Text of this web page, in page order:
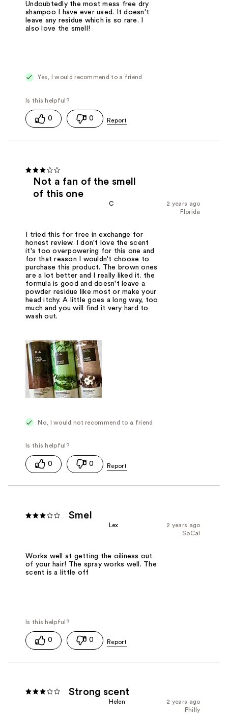
Undoubtedly the most mess free dry
shampoo I have ever used. It doesn't
leave any residue which is so rare. I
also love the smell!
Yes, I would recommend to a friend
0 0
Not a fan of the smell
of this one
2 years ago
C
Florida
I tried this for free in exchange for
honest review. I don't love the scent
it's too overpowering for this one and
for that reason I wouldn't choose to
purchase this product. The brown ones
are a lot better and I really liked it. the
formula is good and doesn't leave a
powder residue like most or make your
head itchy. A little goes a long way, too
much and you will find it very hard to
wash out.
No, I would not recommend to a friend
0 0
Smel
2 years ago
Lex
SoCal
Works well at getting the oiliness out
of your hair! The spray works well. The
scent is a little off
0 0
Strong scent
2 years ago
Helen
Philly